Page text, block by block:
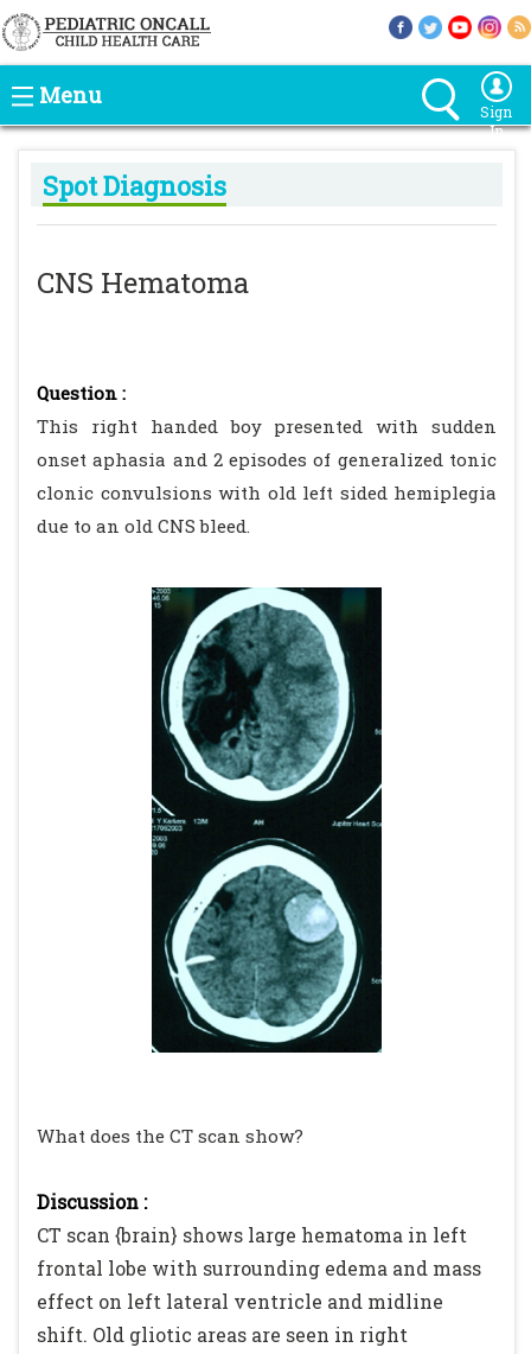
Menu
Sign
In
Spot Diagnosis
CNS Hematoma
Question :
This right handed boy presented with sudden
onset aphasia and 2 episodes of generalized tonic
clonic convulsions with old left sided hemiplegia
due to an old CNS bleed.
What does the CT scan show?
Discussion :
CT scan {brain} shows large hematoma in left
frontal lobe with surrounding edema and mass
effect on left lateral ventricle and midline
shift. Old gliotic areas are seen in right